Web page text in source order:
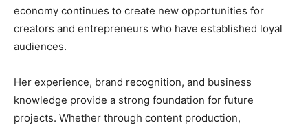
economy continues to create new opportunities for
creators and entrepreneurs who have established loyal
audiences.
Her experience, brand recognition, and business
knowledge provide a strong foundation for future
projects. Whether through content production,